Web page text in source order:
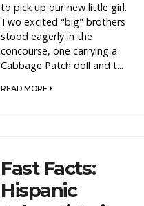
to pick up our new little girl.
Two excited "big" brothers
stood eagerly in the
concourse, one carrying a
Cabbage Patch doll and t...
READ MORE
Fast Facts:
Hispanic